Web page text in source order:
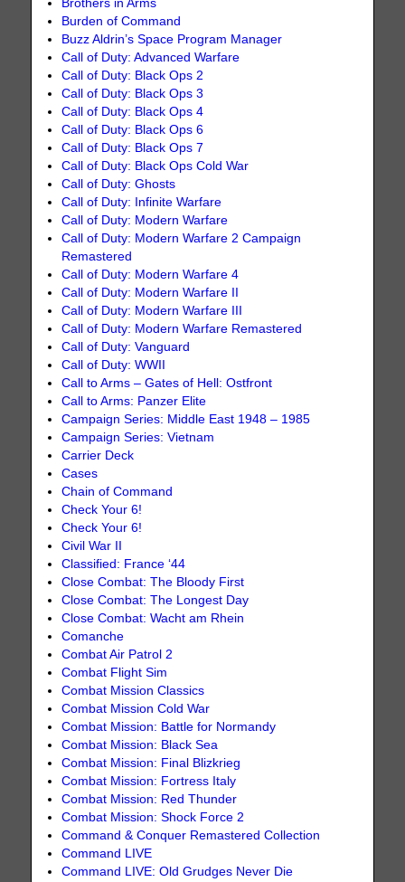
Brothers in Arms
Burden of Command
Buzz Aldrin’s Space Program Manager
Call of Duty: Advanced Warfare
Call of Duty: Black Ops 2
Call of Duty: Black Ops 3
Call of Duty: Black Ops 4
Call of Duty: Black Ops 6
Call of Duty: Black Ops 7
Call of Duty: Black Ops Cold War
Call of Duty: Ghosts
Call of Duty: Infinite Warfare
Call of Duty: Modern Warfare
Call of Duty: Modern Warfare 2 Campaign
Remastered
Call of Duty: Modern Warfare 4
Call of Duty: Modern Warfare II
Call of Duty: Modern Warfare III
Call of Duty: Modern Warfare Remastered
Call of Duty: Vanguard
Call of Duty: WWII
Call to Arms – Gates of Hell: Ostfront
Call to Arms: Panzer Elite
Campaign Series: Middle East 1948 – 1985
Campaign Series: Vietnam
Carrier Deck
Cases
Chain of Command
Check Your 6!
Check Your 6!
Civil War II
Classified: France ‘44
Close Combat: The Bloody First
Close Combat: The Longest Day
Close Combat: Wacht am Rhein
Comanche
Combat Air Patrol 2
Combat Flight Sim
Combat Mission Classics
Combat Mission Cold War
Combat Mission: Battle for Normandy
Combat Mission: Black Sea
Combat Mission: Final Blizkrieg
Combat Mission: Fortress Italy
Combat Mission: Red Thunder
Combat Mission: Shock Force 2
Command & Conquer Remastered Collection
Command LIVE
Command LIVE: Old Grudges Never Die